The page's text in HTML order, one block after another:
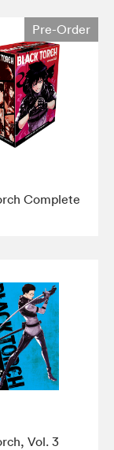
Pre-Order
Complete
Vol. 3